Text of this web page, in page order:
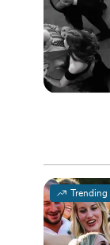
Trending